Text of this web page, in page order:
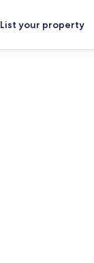
List your property